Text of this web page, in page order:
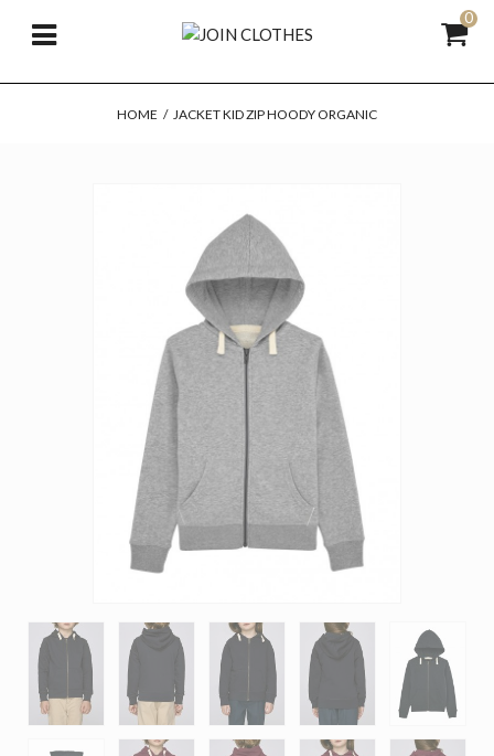
0
HOME / JACKET KID ZIP HOODY ORGANIC